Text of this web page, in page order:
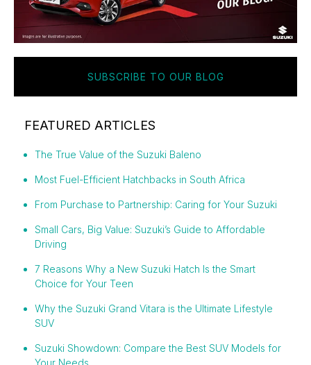
SUBSCRIBE TO OUR BLOG
FEATURED ARTICLES
The True Value of the Suzuki Baleno
Most Fuel-Efficient Hatchbacks in South Africa
From Purchase to Partnership: Caring for Your Suzuki
Small Cars, Big Value: Suzuki’s Guide to Affordable
Driving
7 Reasons Why a New Suzuki Hatch Is the Smart
Choice for Your Teen
Why the Suzuki Grand Vitara is the Ultimate Lifestyle
SUV
Suzuki Showdown: Compare the Best SUV Models for
Your Needs